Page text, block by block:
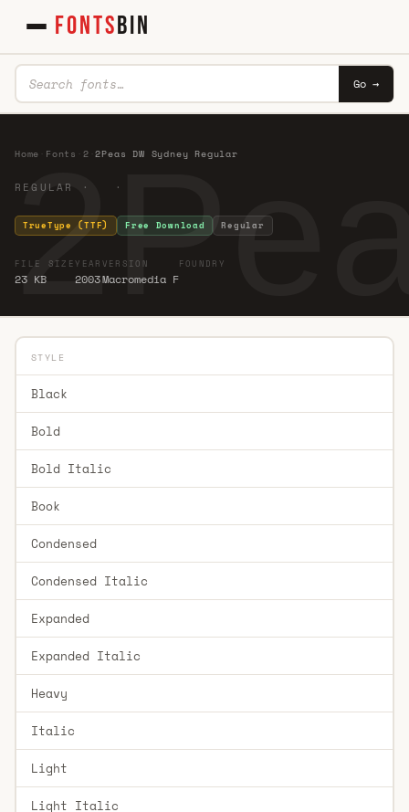
FONTSBIN
Go →
Home Fonts 2 ·2Peas DW Sydney Regular
REGULAR · ·
TrueType (TTF) Free Download Regular
FILE SIZE
23 KB
YEAR
2003
VERSION
Macromedia F
FOUNDRY
STYLE
Black
Bold
Bold Italic
Book
Condensed
Condensed Italic
Expanded
Expanded Italic
Heavy
Italic
Light
Light Italic